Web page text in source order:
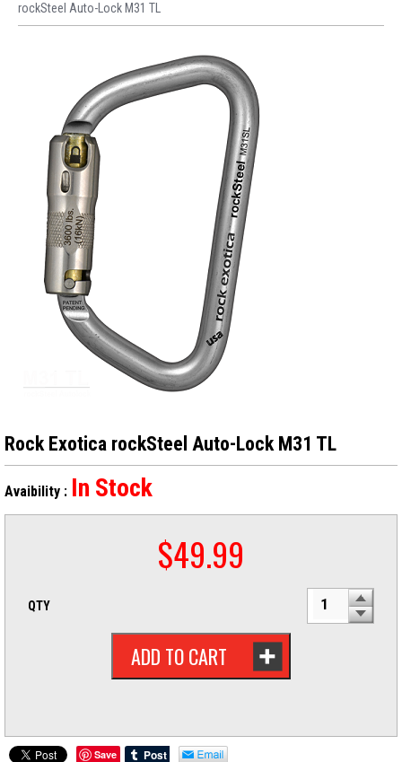
rockSteel Auto-Lock M31 TL
Rock Exotica rockSteel Auto-Lock M31 TL
Avaibility : In Stock
$49.99
QTY
ADD TO CART
Save